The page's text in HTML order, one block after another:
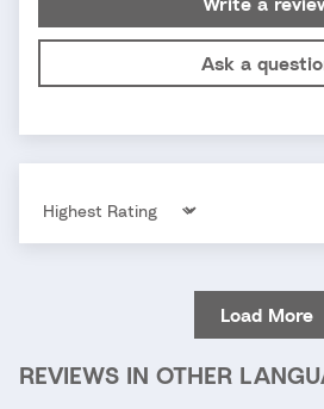
Ask a
Sort by
Load More
REVIEWS IN OTHER